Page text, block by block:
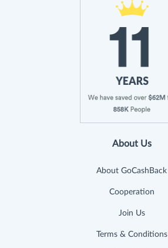
About Us
About GoCashBack
Cooperation
Join Us
Terms & Conditions